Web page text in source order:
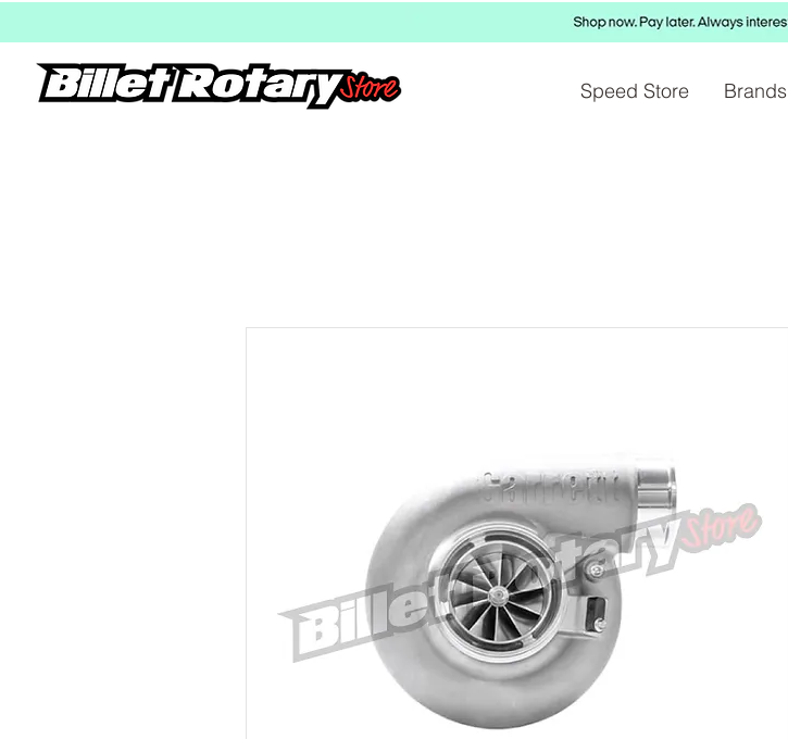
Speed Store Brands